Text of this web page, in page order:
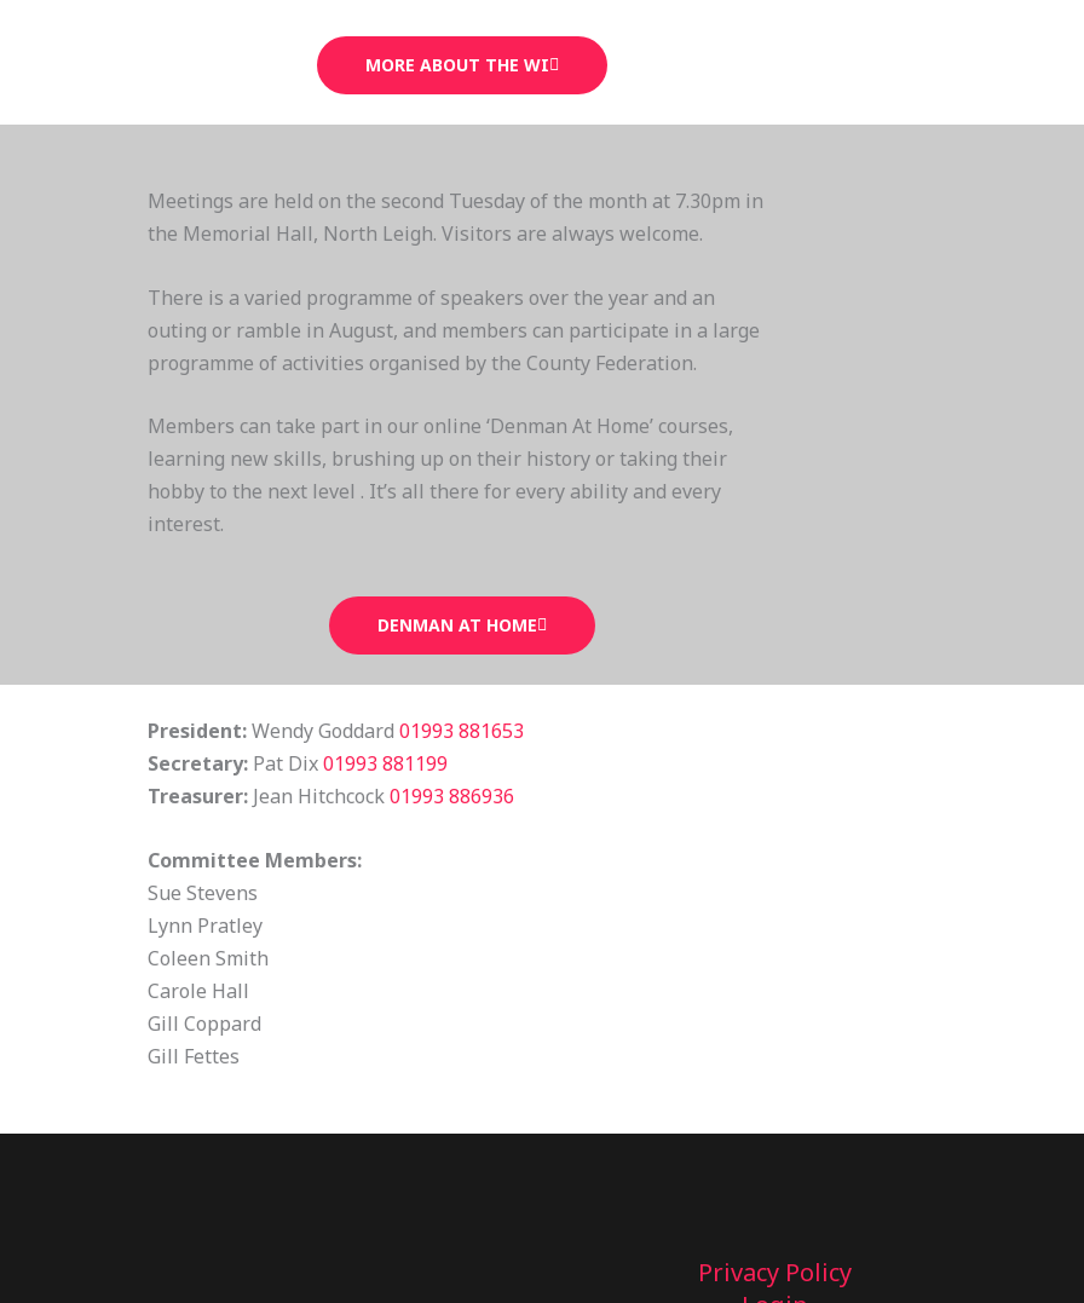
MORE ABOUT THE WI
Meetings are held on the second Tuesday of the month at 7.30pm in
the Memorial Hall, North Leigh. Visitors are always welcome.
There is a varied programme of speakers over the year and an
outing or ramble in August, and members can participate in a large
programme of activities organised by the County Federation.
Members can take part in our online ‘Denman At Home’ courses,
learning new skills, brushing up on their history or taking their
hobby to the next level . It’s all there for every ability and every
interest.
DENMAN AT HOME
President:Wendy Goddard 01993 881653
Secretary: Pat Dix01993 881199
Treasurer: Jean Hitchcock01993 886936
Committee Members:
Sue Stevens
Lynn Pratley
Coleen Smith
Carole Hall
Gill Coppard
Gill Fettes
Privacy Policy